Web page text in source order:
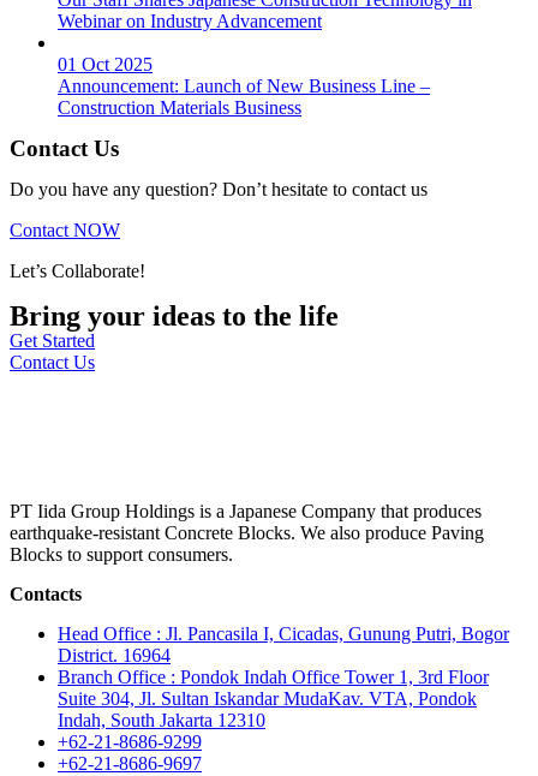
Webinar on Industry Advancement
01 Oct 2025
Announcement: Launch of New Business Line –
Construction Materials Business
Contact Us
Do you have any question? Don’t hesitate to contact us
Contact NOW
Let’s Collaborate!
Bring your ideas to the life
Get Started
Contact Us
PT Iida Group Holdings is a Japanese Company that produces
earthquake-resistant Concrete Blocks. We also produce Paving
Blocks to support consumers.
Contacts
Head Office : Jl. Pancasila I, Cicadas, Gunung Putri, Bogor
District. 16964
Branch Office : Pondok Indah Office Tower 1, 3rd Floor
Suite 304, Jl. Sultan Iskandar MudaKav. VTA, Pondok
Indah, South Jakarta 12310
+62-21-8686-9299
+62-21-8686-9697